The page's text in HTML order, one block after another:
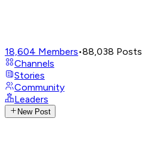
18,604 Members•88,038 Posts
Channels
Stories
Community
Leaders
New Post